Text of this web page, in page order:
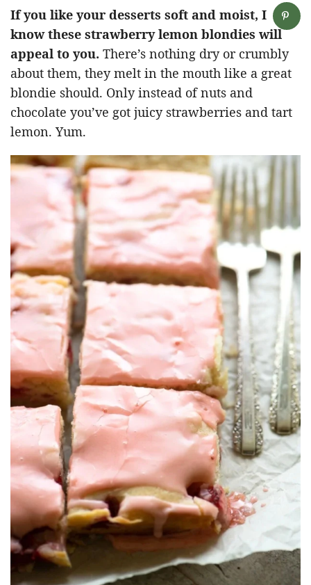
If you like your desserts soft and moist, I
know these strawberry lemon blondies will
appeal to you. There’s nothing dry or crumbly
about them, they melt in the mouth like a great
blondie should. Only instead of nuts and
chocolate you’ve got juicy strawberries and tart
lemon. Yum.